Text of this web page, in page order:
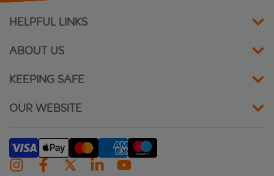
De L'Alboro
HELPFUL LINKS
ABOUT US
KEEPING SAFE
OUR WEBSITE